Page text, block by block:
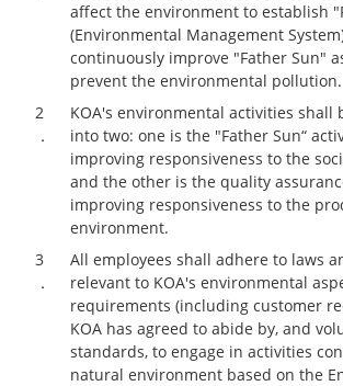
affect the environment to establish
(Environmental Management
continuously improve "Father Sun"
prevent the environmental pollution.
2
．
KOA's environmental activities shall
into two: one is the "Father Sun“
improving responsiveness to the
and the other is the quality
improving responsiveness to the
environment.
3
．
All employees shall adhere to laws
relevant to KOA's environmental
requirements (including customer
KOA has agreed to abide by, and
standards, to engage in activities
natural environment based on the